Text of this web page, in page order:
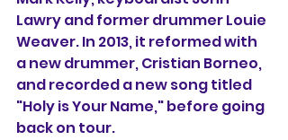
Lawry and former drummer Louie
Weaver. In 2013, it reformed with
a new drummer, Cristian Borneo,
and recorded a new song titled
"Holy is Your Name," before going
back on tour.